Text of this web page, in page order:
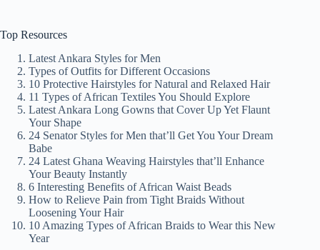
Top Resources
Latest Ankara Styles for Men
Types of Outfits for Different Occasions
10 Protective Hairstyles for Natural and Relaxed Hair
11 Types of African Textiles You Should Explore
Latest Ankara Long Gowns that Cover Up Yet Flaunt
Your Shape
24 Senator Styles for Men that’ll Get You Your Dream
Babe
24 Latest Ghana Weaving Hairstyles that’ll Enhance
Your Beauty Instantly
6 Interesting Benefits of African Waist Beads
How to Relieve Pain from Tight Braids Without
Loosening Your Hair
10 Amazing Types of African Braids to Wear this New
Year